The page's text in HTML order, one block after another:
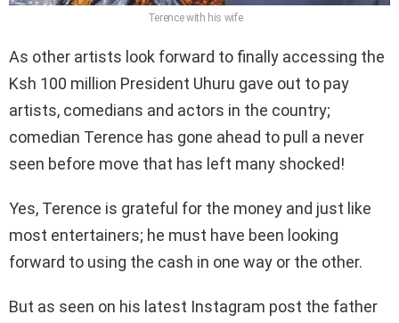
Terence with his wife
As other artists look forward to finally accessing the
Ksh 100 million President Uhuru gave out to pay
artists, comedians and actors in the country;
comedian Terence has gone ahead to pull a never
seen before move that has left many shocked!
Yes, Terence is grateful for the money and just like
most entertainers; he must have been looking
forward to using the cash in one way or the other.
But as seen on his latest Instagram post the father